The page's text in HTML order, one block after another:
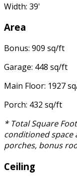
Width: 39'
Area
Bonus: 909 sq/ft
Garage: 448 sq/ft
Main Floor: 1927
Porch: 432 sq/ft
* Total Square
conditioned space
porches, bonus
Ceiling